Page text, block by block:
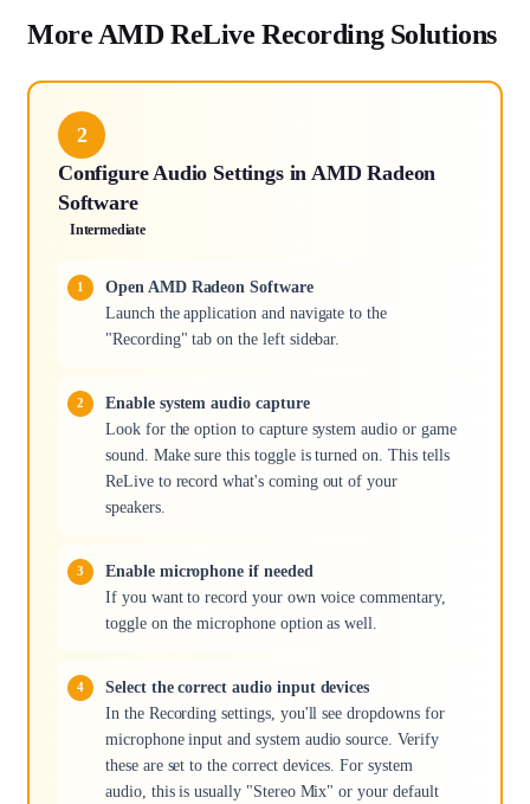
More AMD ReLive Recording Solutions
2
Configure Audio Settings in AMD Radeon
Software
Intermediate
Open AMD Radeon Software
Launch the application and navigate to the
"Recording" tab on the left sidebar.
Enable system audio capture
Look for the option to capture system audio or game
sound. Make sure this toggle is turned on. This tells
ReLive to record what's coming out of your
speakers.
Enable microphone if needed
If you want to record your own voice commentary,
toggle on the microphone option as well.
Select the correct audio input devices
In the Recording settings, you'll see dropdowns for
microphone input and system audio source. Verify
these are set to the correct devices. For system
audio, this is usually "Stereo Mix" or your default